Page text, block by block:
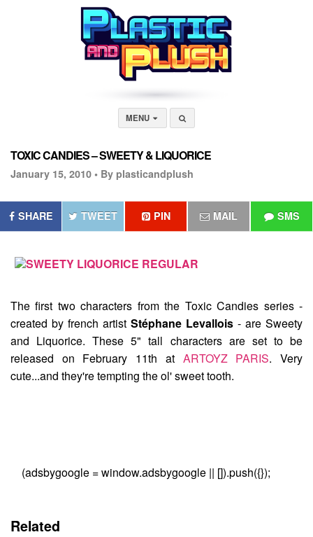
MENU
TOXIC CANDIES – SWEETY & LIQUORICE
January 15, 2010 • By plasticandplush
SHARE TWEET PIN MAIL SMS
The first two characters from the Toxic Candies series -
created by french artist Stéphane Levallois - are Sweety
and Liquorice. These 5" tall characters are set to be
released on February 11th at ARTOYZ PARIS. Very
cute...and they're tempting the ol' sweet tooth.
(adsbygoogle = window.adsbygoogle || []).push({});
Related